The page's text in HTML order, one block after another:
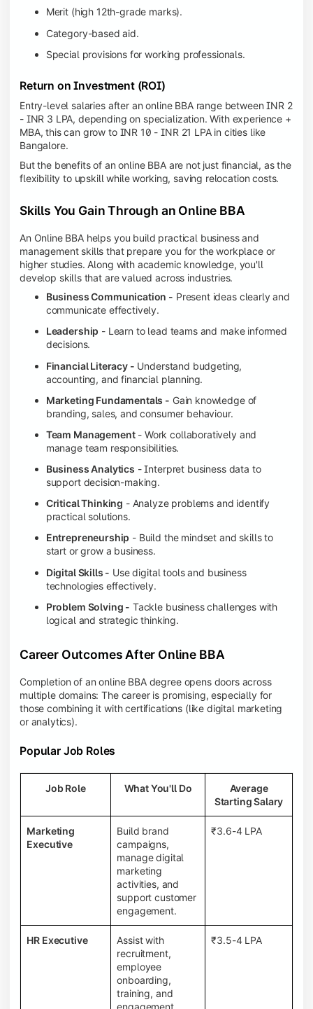
Merit (high 12th-grade marks).
Category-based aid.
Special provisions for working professionals.
Return on Investment (ROI)
Entry-level salaries after an online BBA range between INR 2
- INR 3 LPA, depending on specialization. With experience +
MBA, this can grow to INR 10 - INR 21 LPA in cities like
Bangalore.
But the benefits of an online BBA are not just financial, as the
flexibility to upskill while working, saving relocation costs.
Skills You Gain Through an Online BBA
An Online BBA helps you build practical business and
management skills that prepare you for the workplace or
higher studies. Along with academic knowledge, you'll
develop skills that are valued across industries.
Business Communication - Present ideas clearly and
communicate effectively.
Leadership - Learn to lead teams and make informed
decisions.
Financial Literacy - Understand budgeting,
accounting, and financial planning.
Marketing Fundamentals - Gain knowledge of
branding, sales, and consumer behaviour.
Team Management- Work collaboratively and
manage team responsibilities.
Business Analytics - Interpret business data to
support decision-making.
Critical Thinking - Analyze problems and identify
practical solutions.
Entrepreneurship - Build the mindset and skills to
start or grow a business.
Digital Skills - Use digital tools and business
technologies effectively.
Problem Solving - Tackle business challenges with
logical and strategic thinking.
Career Outcomes After Online BBA
Completion of an online BBA degree opens doors across
multiple domains: The career is promising, especially for
those combining it with certifications (like digital marketing
or analytics).
Popular Job Roles
Job Role What You'll Do
Average
Starting Salary
Marketing
Executive
Build brand
campaigns,
manage digital
marketing
activities, and
support customer
engagement.
₹3.6-4 LPA
HR Executive
Assist with
recruitment,
employee
onboarding,
training, and
engagement
₹3.5-4 LPA